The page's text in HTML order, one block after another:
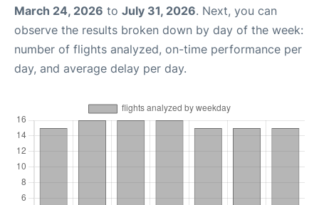
March 24, 2026 to July 31, 2026. Next, you can
observe the results broken down by day of the week:
number of flights analyzed, on-time performance per
day, and average delay per day.